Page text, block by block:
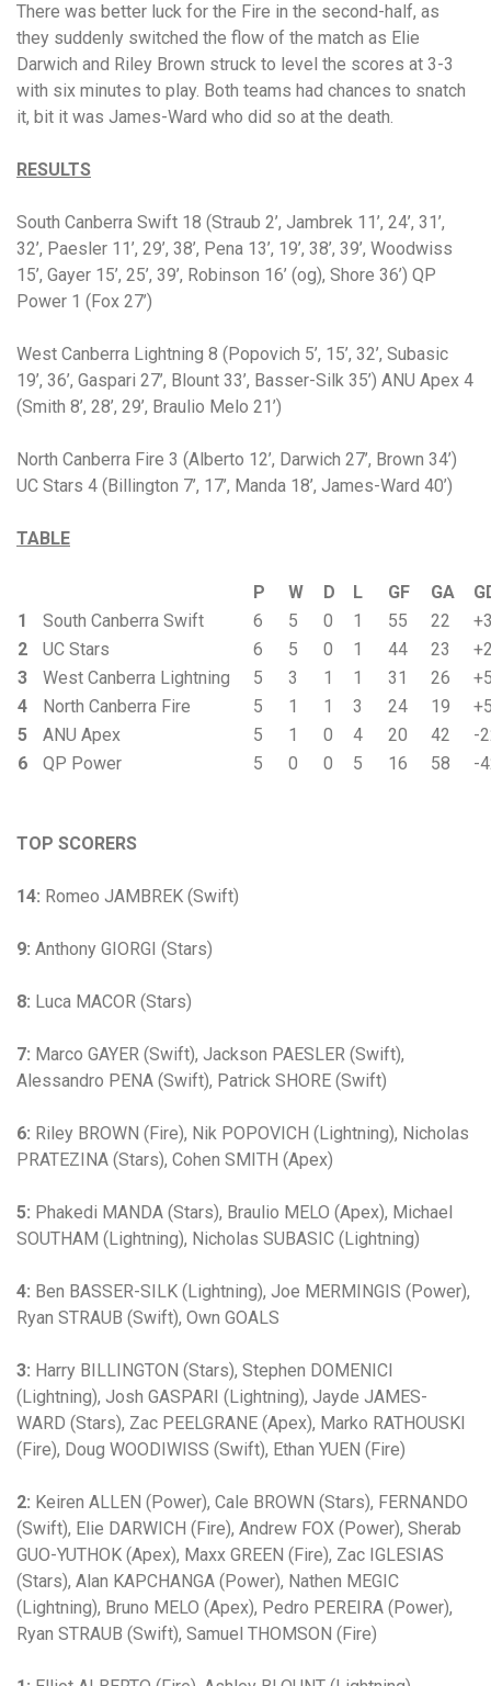
There was better luck for the Fire in the second-half, as
they suddenly switched the flow of the match as Elie
Darwich and Riley Brown struck to level the scores at 3-3
with six minutes to play. Both teams had chances to snatch
it, bit it was James-Ward who did so at the death.
RESULTS
South Canberra Swift 18 (Straub 2’, Jambrek 11’, 24’, 31’,
32’, Paesler 11’, 29’, 38’, Pena 13’, 19’, 38’, 39’, Woodwiss
15’, Gayer 15’, 25’, 39’, Robinson 16’ (og), Shore 36’) QP
Power 1 (Fox 27’)
West Canberra Lightning 8 (Popovich 5’, 15’, 32’, Subasic
19’, 36’, Gaspari 27’, Blount 33’, Basser-Silk 35’) ANU Apex 4
(Smith 8’, 28’, 29’, Braulio Melo 21’)
North Canberra Fire 3 (Alberto 12’, Darwich 27’, Brown 34’)
UC Stars 4 (Billington 7’, 17’, Manda 18’, James-Ward 40’)
TABLE
P W D L GF GA
1
South Canberra Swift 6 5 0 1 55 22
2
UC Stars 6 5 0 1 44 23
3
West Canberra Lightning 5 3 1 1 31 26
4
North Canberra Fire 5 1 1 3 24 19
5
ANU Apex 5 1 0 4 20 42
-
6
QP Power 5 0 0 5 16 58 -
TOP SCORERS
14: Romeo JAMBREK (Swift)
9: Anthony GIORGI (Stars)
8: Luca MACOR (Stars)
7: Marco GAYER (Swift), Jackson PAESLER (Swift),
Alessandro PENA (Swift), Patrick SHORE (Swift)
6: Riley BROWN (Fire), Nik POPOVICH (Lightning), Nicholas
PRATEZINA (Stars), Cohen SMITH (Apex)
5: Phakedi MANDA (Stars), Braulio MELO (Apex), Michael
SOUTHAM (Lightning), Nicholas SUBASIC (Lightning)
4: Ben BASSER-SILK (Lightning), Joe MERMINGIS (Power),
Ryan STRAUB (Swift), Own GOALS
3: Harry BILLINGTON (Stars), Stephen DOMENICI
(Lightning), Josh GASPARI (Lightning), Jayde JAMES-
WARD (Stars), Zac PEELGRANE (Apex), Marko RATHOUSKI
(Fire), Doug WOODIWISS (Swift), Ethan YUEN (Fire)
2: Keiren ALLEN (Power), Cale BROWN (Stars), FERNANDO
(Swift), Elie DARWICH (Fire), Andrew FOX (Power), Sherab
GUO-YUTHOK (Apex), Maxx GREEN (Fire), Zac IGLESIAS
(Stars), Alan KAPCHANGA (Power), Nathen MEGIC
(Lightning), Bruno MELO (Apex), Pedro PEREIRA (Power),
Ryan STRAUB (Swift), Samuel THOMSON (Fire)